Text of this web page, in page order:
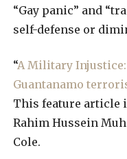
“Gay panic” and
self-defense or
“A Military Injustice:
Guantanamo
This feature article
Rahim Hussein
Cole.